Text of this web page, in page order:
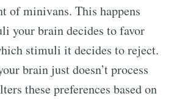
of minivans. This happens
your brain decides to favor
stimuli it decides to reject.
brain just doesn’t process
these preferences based on